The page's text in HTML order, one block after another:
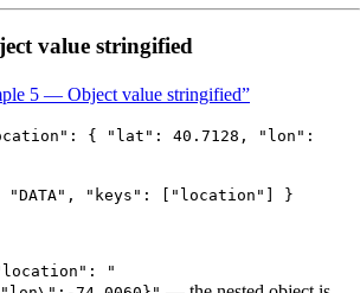
value stringified
5 — Object value stringified”
{ "lat": 40.7128, "lon":
"DATA" , "keys" : [ " location " ] }
"